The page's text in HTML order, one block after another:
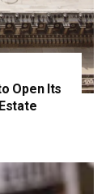
Open Its